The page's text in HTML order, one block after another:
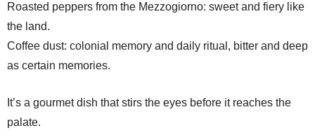
Roasted peppers from the Mezzogiorno: sweet and fiery like
the land.
Coffee dust: colonial memory and daily ritual, bitter and deep
as certain memories.
It’s a gourmet dish that stirs the eyes before it reaches the
palate.